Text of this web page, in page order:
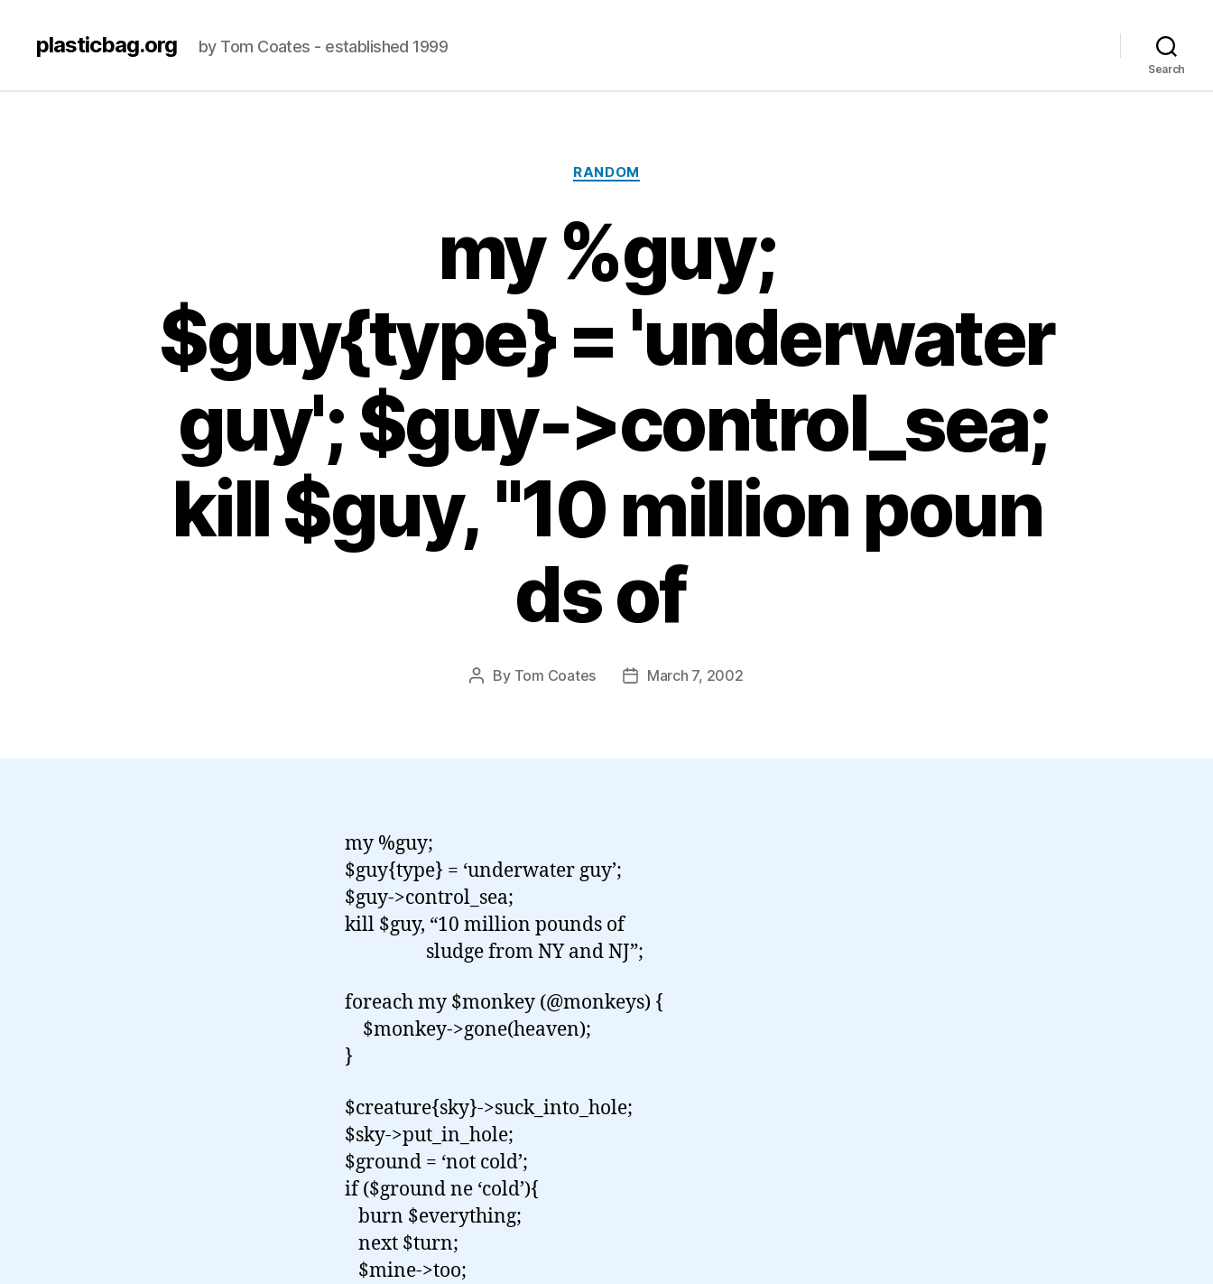
plasticbag.org by Tom Coates - established 1999
Search
Categories
RANDOM
my %guy;
$guy{type} = 'underwater
guy'; $guy->control_sea;
kill $guy, "10 million poun
ds of
Post
By Tom Coates
PostMarch 7, 2002
my %guy;
$guy{type} = ‘underwater guy’;
$guy->control_sea;
kill $guy, “10 million pounds of
sludge from NY and NJ”;
foreach my $monkey (@monkeys) {
$monkey->gone(heaven);
}
$creature{sky}->suck_into_hole;
$sky->put_in_hole;
$ground = ‘not cold’;
if ($ground ne ‘cold’){
burn $everything;
next $turn;
$mine->too;